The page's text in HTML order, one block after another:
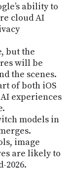
ability to
cloud AI
but the
will be
the scenes.
of both iOS
experiences
models in
image
are likely to
2026.